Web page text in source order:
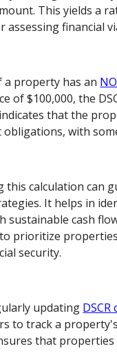
This yields a
assessing financial
a property has an
of $100,000, the
that the
obligations, with
this calculation can
It helps in
sustainable cash
to prioritize
security.
updating
to track a
that